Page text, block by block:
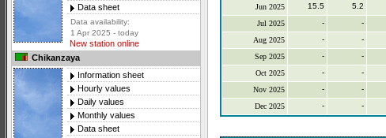
Data sheet
Data availability:
1 Apr 2025 - today
New station online
Chikanzaya
Information sheet
Hourly values
Daily values
Monthly values
Data sheet
Jun 2025
15.5 5.2
Jul 2025
- -
Aug 2025
- -
Sep 2025
- -
Oct 2025
- -
Nov 2025
- -
Dec 2025
- -